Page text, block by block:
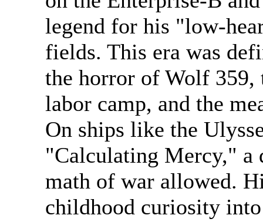
legend for his "low-
fields. This era was
the horror of Wolf 359,
labor camp, and the
On ships like the
"Calculating Mercy," a
math of war allowed.
childhood curiosity